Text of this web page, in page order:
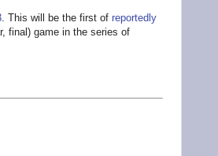
. This will be the first of reportedly
final) game in the series of